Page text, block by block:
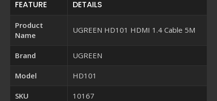
FEATURE DETAILS
Product
Name
UGREEN HD101 HDMI 1.4 Cable 5M
Brand UGREEN
Model HD101
SKU 10167